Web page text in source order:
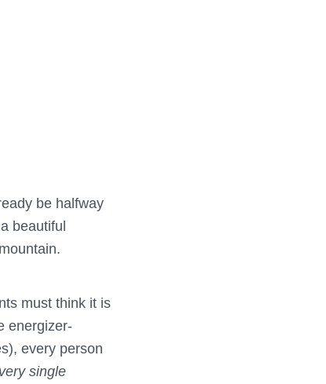
be halfway
beautiful
must think it is
energizer-
every person
single